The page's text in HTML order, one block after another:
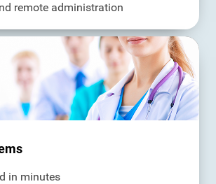
remote administration
in minutes